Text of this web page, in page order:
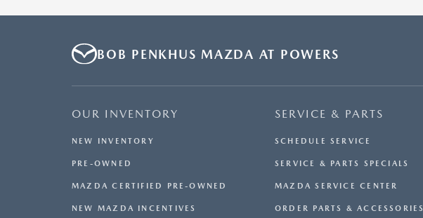
BOB PENKHUS MAZDA AT POWERS
OUR INVENTORY
NEW INVENTORY
PRE-OWNED
MAZDA CERTIFIED PRE-OWNED
NEW MAZDA INCENTIVES
SERVICE & PARTS
SCHEDULE SERVICE
SERVICE & PARTS SPECIALS
MAZDA SERVICE CENTER
ORDER PARTS & ACCESSORIES